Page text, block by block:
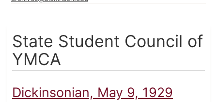
State Student Council of
YMCA
Dickinsonian, May 9, 1929